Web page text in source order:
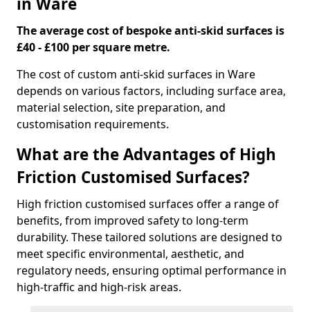
The average cost of bespoke anti-skid surfaces is
£40 - £100 per square metre.
The cost of custom anti-skid surfaces in Ware
depends on various factors, including surface area,
material selection, site preparation, and
customisation requirements.
What are the Advantages of High
Friction Customised Surfaces?
High friction customised surfaces offer a range of
benefits, from improved safety to long-term
durability. These tailored solutions are designed to
meet specific environmental, aesthetic, and
regulatory needs, ensuring optimal performance in
high-traffic and high-risk areas.